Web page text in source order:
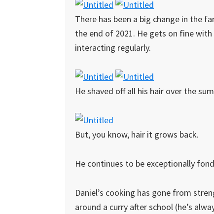
There has been a big change in the
the end of 2021. He gets on fine
interacting regularly.
He shaved off all his hair over the
But, you know, hair it grows back.
He continues to be exceptionally
Daniel’s cooking has gone from
around a curry after school (he’s